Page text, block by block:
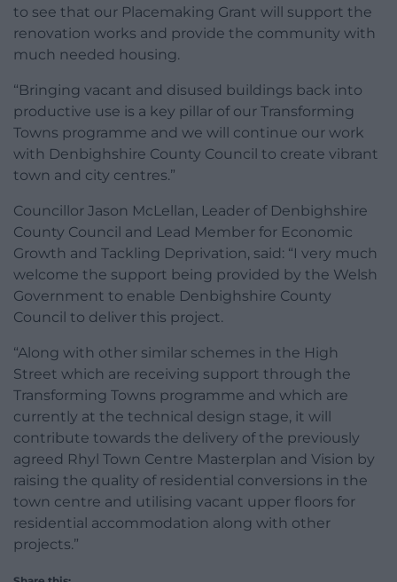
to see that our Placemaking Grant will support the
renovation works and provide the community with
much needed housing.
“Bringing vacant and disused buildings back into
productive use is a key pillar of our Transforming
Towns programme and we will continue our work
with Denbighshire County Council to create vibrant
town and city centres.”
Councillor Jason McLellan, Leader of Denbighshire
County Council and Lead Member for Economic
Growth and Tackling Deprivation, said: “I very much
welcome the support being provided by the Welsh
Government to enable Denbighshire County
Council to deliver this project.
“Along with other similar schemes in the High
Street which are receiving support through the
Transforming Towns programme and which are
currently at the technical design stage, it will
contribute towards the delivery of the previously
agreed Rhyl Town Centre Masterplan and Vision by
raising the quality of residential conversions in the
town centre and utilising vacant upper floors for
residential accommodation along with other
projects.”